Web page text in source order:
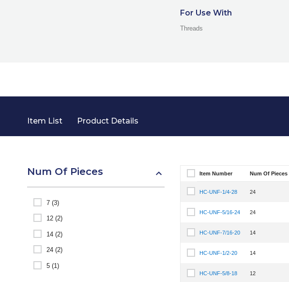
For Use With
Threads
Item List Product Details
Num Of Pieces
7 (3)
12 (2)
14 (2)
24 (2)
5 (1)
Select Item Number
Item Number Num Of Pieces
Select Item Number HC-UNF-1/4-28
HC-UNF-1/4-28 24
Select Item Number HC-UNF-5/16-24
HC-UNF-5/16-24 24
Select Item Number HC-UNF-7/16-20
HC-UNF-7/16-20 14
Select Item Number HC-UNF-1/2-20
HC-UNF-1/2-20 14
Select Item Number HC-UNF-5/8-18
HC-UNF-5/8-18 12